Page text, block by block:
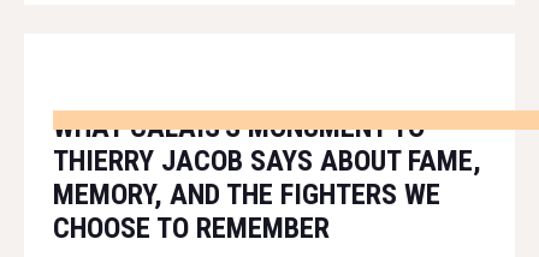
WHAT CALAIS'S MONUMENT TO
THIERRY JACOB SAYS ABOUT FAME,
MEMORY, AND THE FIGHTERS WE
CHOOSE TO REMEMBER